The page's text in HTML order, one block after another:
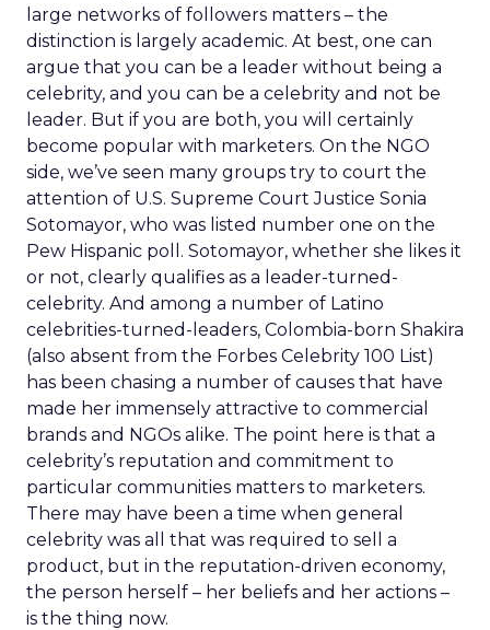
large networks of followers matters – the
distinction is largely academic. At best, one can
argue that you can be a leader without being a
celebrity, and you can be a celebrity and not be
leader. But if you are both, you will certainly
become popular with marketers. On the NGO
side, we’ve seen many groups try to court the
attention of U.S. Supreme Court Justice Sonia
Sotomayor, who was listed number one on the
Pew Hispanic poll. Sotomayor, whether she likes it
or not, clearly qualifies as a leader-turned-
celebrity. And among a number of Latino
celebrities-turned-leaders, Colombia-born Shakira
(also absent from the Forbes Celebrity 100 List)
has been chasing a number of causes that have
made her immensely attractive to commercial
brands and NGOs alike. The point here is that a
celebrity’s reputation and commitment to
particular communities matters to marketers.
There may have been a time when general
celebrity was all that was required to sell a
product, but in the reputation-driven economy,
the person herself – her beliefs and her actions –
is the thing now.